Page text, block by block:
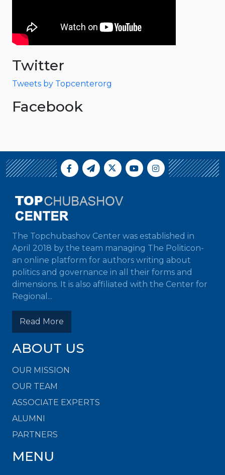
Twitter
Tweets by Topcenterorg
Facebook
The Topchubashov Center was established in
April 2018 by the team managing The Politicon-
an online platform for authors writing about
politics and governance in all their forms and
dimensions. It is also affiliated with the Center for
Regional...
Read More
ABOUT US
OUR MISSION
OUR TEAM
ASSOCIATE EXPERTS
ALUMNI
PARTNERS
MENU